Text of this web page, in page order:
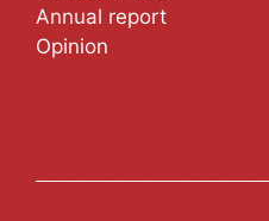
Annual report
Opinion